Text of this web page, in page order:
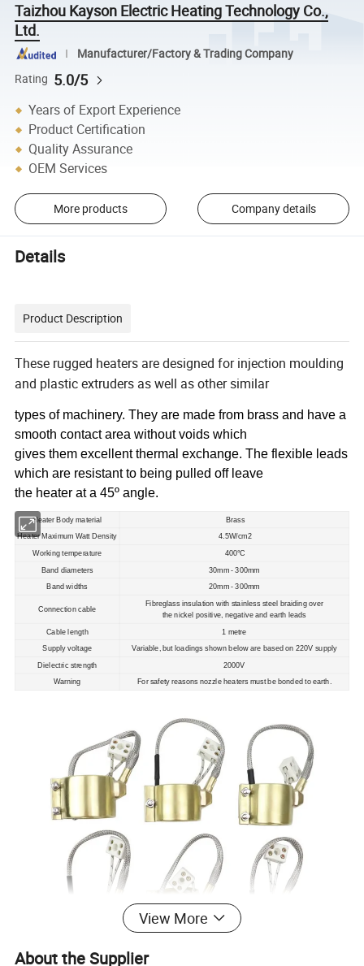
Taizhou Kayson Electric Heating Technology Co.,
Ltd.
Manufacturer/Factory & Trading Company
Rating 5.0/5
Years of Export Experience
Product Certification
Quality Assurance
OEM Services
More products Company details
Details
Product Description
These rugged heaters are designed for injection moulding
and plastic extruders as well as other similar
types of machinery. They are made from brass and have a
smooth contact area without voids which
gives them excellent thermal exchange. The flexible leads
which are resistant to being pulled off leave
the heater at a 45º angle.
Heater Body material Brass
Heater Maximum Watt Density 4.5W/cm2
Working temperature 400°C
Band diameters 30mm - 300mm
Band widths 20mm - 300mm
Connection cable
Fibreglass insulation with stainless steel braiding over
the nickel positive, negative and earth leads
Cable length 1 metre
Supply voltage Variable, but loadings shown below are based on 220V supply
Dielectric strength 2000V
Warning For safety reasons nozzle heaters must be bonded to earth.
View More
About the Supplier